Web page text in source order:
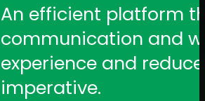
An efficient platform
communication and
experience and
imperative.